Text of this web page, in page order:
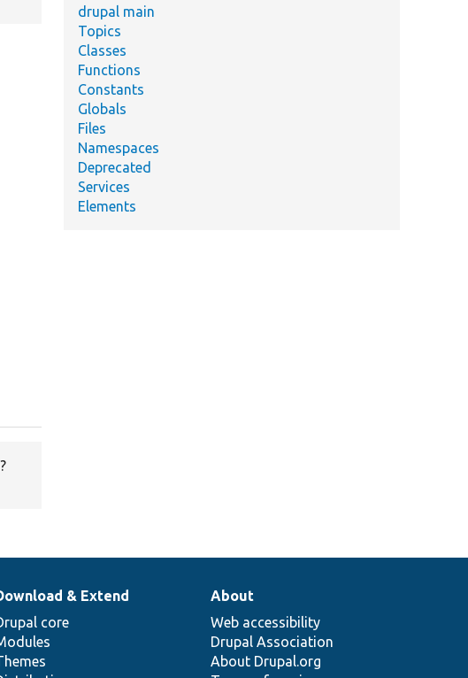
drupal main
Topics
Classes
Functions
Constants
Globals
Files
Namespaces
Deprecated
Services
Elements
& Extend
core
About
Web accessibility
Drupal Association
About Drupal.org